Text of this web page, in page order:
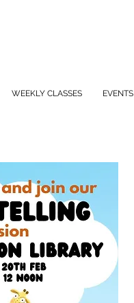
WEEKLY CLASSES EVENTS